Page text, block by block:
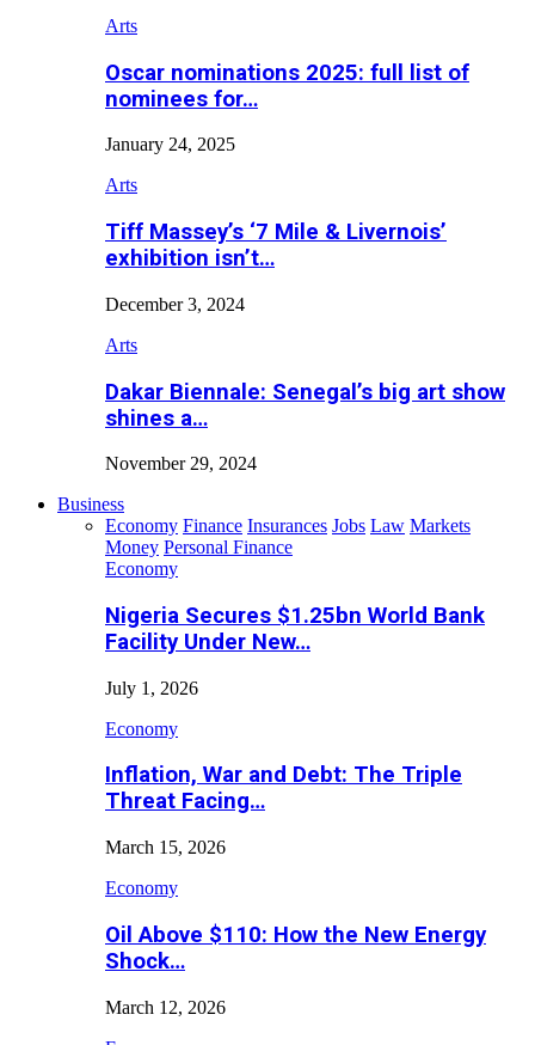
Arts
Oscar nominations 2025: full list of
nominees for…
January 24, 2025
Arts
Tiff Massey’s ‘7 Mile & Livernois’
exhibition isn’t…
December 3, 2024
Arts
Dakar Biennale: Senegal’s big art show
shines a…
November 29, 2024
Business
Economy Finance Insurances Jobs Law Markets
Money Personal Finance
Economy
Nigeria Secures $1.25bn World Bank
Facility Under New…
July 1, 2026
Economy
Inflation, War and Debt: The Triple
Threat Facing…
March 15, 2026
Economy
Oil Above $110: How the New Energy
Shock…
March 12, 2026